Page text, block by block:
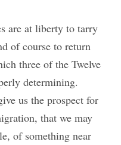
are at liberty to tarry
of course to return
three of the Twelve
determining.
us the prospect for
that we may
of something near